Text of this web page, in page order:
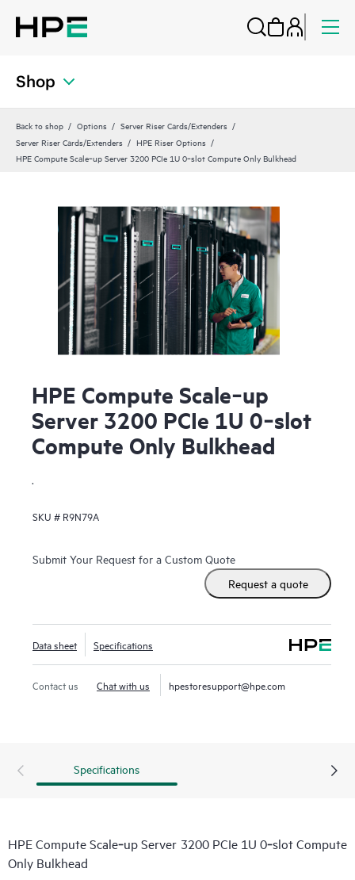
Shop
Back to shop Options
Server Riser Cards/Extenders
Server Riser Cards/Extenders
HPE Riser Options
HPE Compute Scale‑up Server 3200 PCIe 1U 0‑slot Compute Only Bulkhead
HPE Compute Scale‑up
Server 3200 PCIe 1U 0‑slot
Compute Only Bulkhead
SKU # R9N79A
Submit Your Request for a Custom Quote
Request a quote
Data sheet Specifications
Contact us Chat with us hpestoresupport@hpe.com
Specifications
HPE Compute Scale‑up Server 3200 PCIe 1U 0‑slot Compute
Only Bulkhead